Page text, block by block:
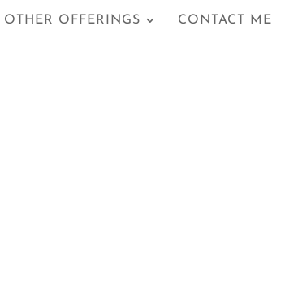
OTHER OFFERINGS CONTACT ME